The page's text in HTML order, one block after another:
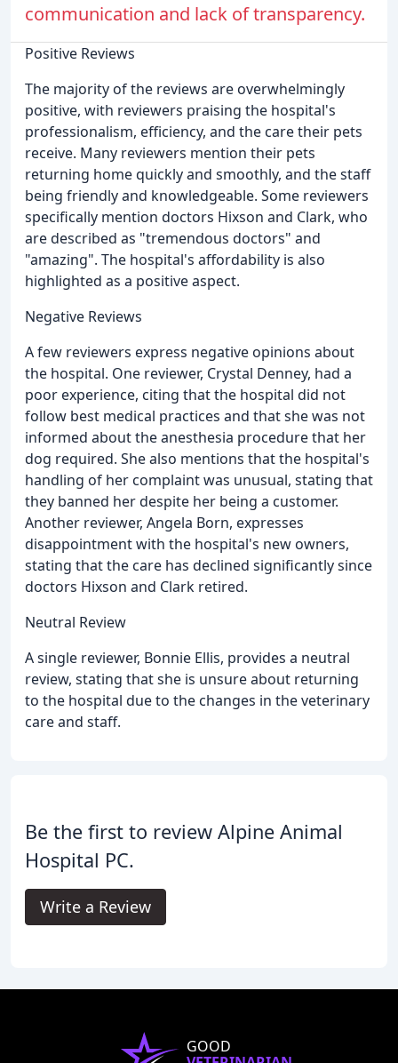
communication and lack of transparency.
Positive Reviews
The majority of the reviews are overwhelmingly
positive, with reviewers praising the hospital's
professionalism, efficiency, and the care their pets
receive. Many reviewers mention their pets
returning home quickly and smoothly, and the staff
being friendly and knowledgeable. Some reviewers
specifically mention doctors Hixson and Clark, who
are described as "tremendous doctors" and
"amazing". The hospital's affordability is also
highlighted as a positive aspect.
Negative Reviews
A few reviewers express negative opinions about
the hospital. One reviewer, Crystal Denney, had a
poor experience, citing that the hospital did not
follow best medical practices and that she was not
informed about the anesthesia procedure that her
dog required. She also mentions that the hospital's
handling of her complaint was unusual, stating that
they banned her despite her being a customer.
Another reviewer, Angela Born, expresses
disappointment with the hospital's new owners,
stating that the care has declined significantly since
doctors Hixson and Clark retired.
Neutral Review
A single reviewer, Bonnie Ellis, provides a neutral
review, stating that she is unsure about returning
to the hospital due to the changes in the veterinary
care and staff.
Be the first to review Alpine Animal
Hospital PC.
Write a Review
GOOD